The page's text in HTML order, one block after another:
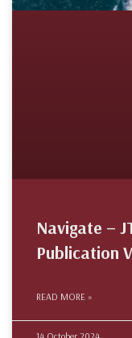
Navigate –
Publication
READ MORE »